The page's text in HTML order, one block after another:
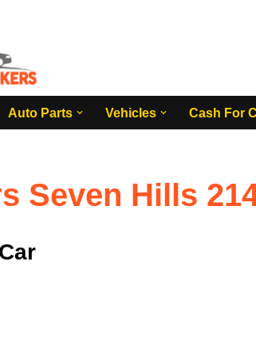
Auto Parts Vehicles Cash For
Seven Hills